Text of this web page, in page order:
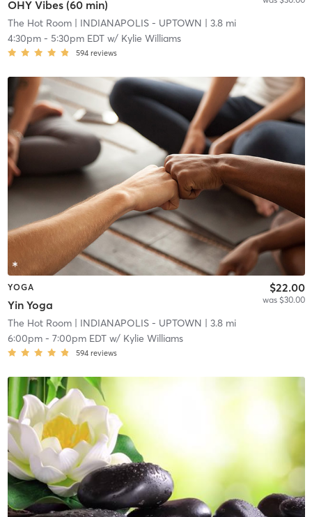
OHY Vibes (60 min)
The Hot Room| INDIANAPOLIS - UPTOWN | 3.8 mi
4:30pm- 5:30pm EDTw/ Kylie Williams
594 reviews
YOGA
Yin Yoga
$22.00
was $30.00
The Hot Room| INDIANAPOLIS - UPTOWN | 3.8 mi
6:00pm- 7:00pm EDTw/ Kylie Williams
594 reviews